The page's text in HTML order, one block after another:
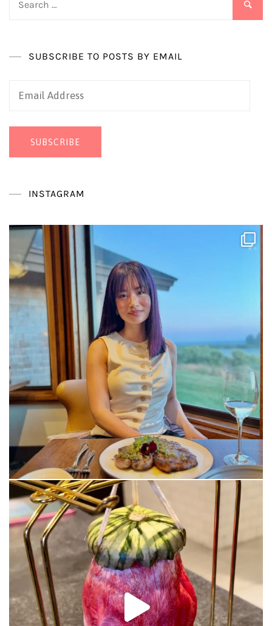
SUBSCRIBE TO POSTS BY EMAIL
Email
SUBSCRIBE
INSTAGRAM